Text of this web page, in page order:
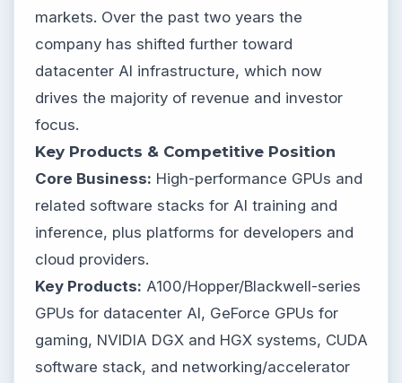
markets. Over the past two years the
company has shifted further toward
datacenter AI infrastructure, which now
drives the majority of revenue and investor
focus.
Key Products & Competitive Position
Core Business: High-performance GPUs and
related software stacks for AI training and
inference, plus platforms for developers and
cloud providers.
Key Products: A100/Hopper/Blackwell-series
GPUs for datacenter AI, GeForce GPUs for
gaming, NVIDIA DGX and HGX systems, CUDA
software stack, and networking/accelerator